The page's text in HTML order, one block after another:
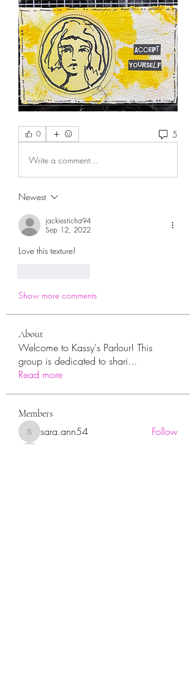
0 5
Write a comment...
Newest
jackiesticha94
Sep 12, 2022
Love this texture!
Show more comments
About
Welcome to Kassy's Parlour! This
group is dedicated to shari...
Read more
Members
sara.ann54
sara.ann54 Follow